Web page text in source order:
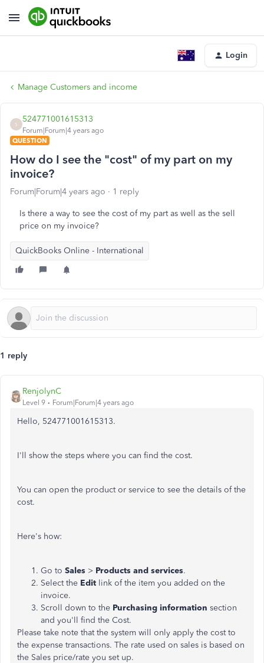
Login
Manage Customers and income
5
524771001615313
Forum|Forum|4 years ago
QUESTION
How do I see the "cost" of my part on my
invoice?
Forum|Forum|4 years ago 1 reply
Is there a way to see the cost of my part as well as the sell
price on my invoice?
QuickBooks Online - International
1 reply
RenjolynC
Level 9 Forum|Forum|4 years ago
Hello, 524771001615313.
I'll show the steps where you can find the cost.
You can open the product or service to see the details of the
cost.
Here's how:
Go to Sales > Products and services.
Select the Edit link of the item you added on the
invoice.
Scroll down to the Purchasing information section
and you'll find the Cost.
Please take note that the system will only apply the cost to
the expense transactions. The rate used on sales is based on
the Sales price/rate you set up.